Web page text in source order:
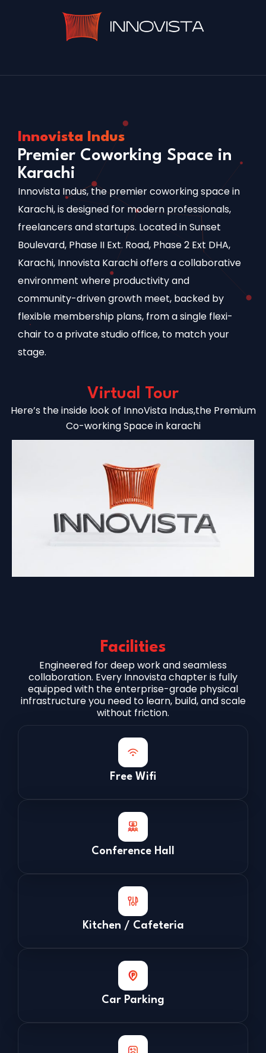
Innovista Indus
Premier Coworking Space in
Karachi
Innovista Indus, the premier coworking space in
Karachi, is designed for modern professionals,
freelancers and startups. Located in Sunset
Boulevard, Phase II Ext. Road, Phase 2 Ext DHA,
Karachi, Innovista Karachi offers a collaborative
environment where productivity and
community-driven growth meet, backed by
flexible membership plans, from a single flexi-
chair to a private studio office, to match your
stage.
Virtual Tour
Here’s the inside look of InnoVista Indus,the Premium
Co-working Space in karachi
Facilities
Engineered for deep work and seamless
collaboration. Every Innovista chapter is fully
equipped with the enterprise-grade physical
infrastructure you need to learn, build, and scale
without friction.
Free Wifi
Conference Hall
Kitchen / Cafeteria
Car Parking